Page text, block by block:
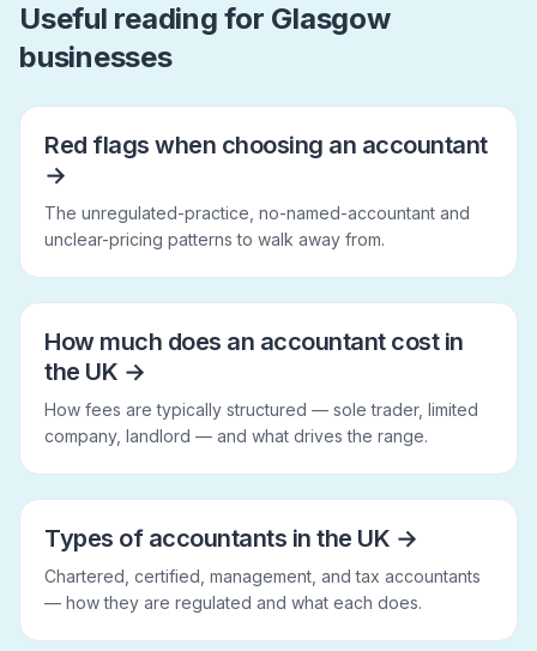
Useful reading for Glasgow
businesses
Red flags when choosing an accountant
→
The unregulated-practice, no-named-accountant and
unclear-pricing patterns to walk away from.
How much does an accountant cost in
the UK →
How fees are typically structured — sole trader, limited
company, landlord — and what drives the range.
Types of accountants in the UK →
Chartered, certified, management, and tax accountants
— how they are regulated and what each does.